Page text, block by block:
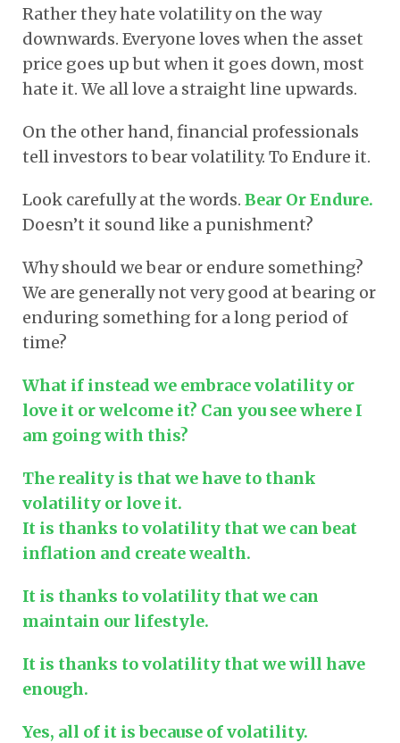
Rather they hate volatility on the way
downwards. Everyone loves when the asset
price goes up but when it goes down, most
hate it. We all love a straight line upwards.
On the other hand, financial professionals
tell investors to bear volatility. To Endure it.
Look carefully at the words. Bear Or Endure.
Doesn’t it sound like a punishment?
Why should we bear or endure something?
We are generally not very good at bearing or
enduring something for a long period of
time?
What if instead we embrace volatility or
love it or welcome it? Can you see where I
am going with this?
The reality is that we have to thank
volatility or love it.
It is thanks to volatility that we can beat
inflation and create wealth.
It is thanks to volatility that we can
maintain our lifestyle.
It is thanks to volatility that we will have
enough.
Yes, all of it is because of volatility.